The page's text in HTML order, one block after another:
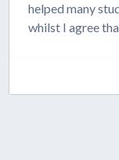
helped many
whilst I agree